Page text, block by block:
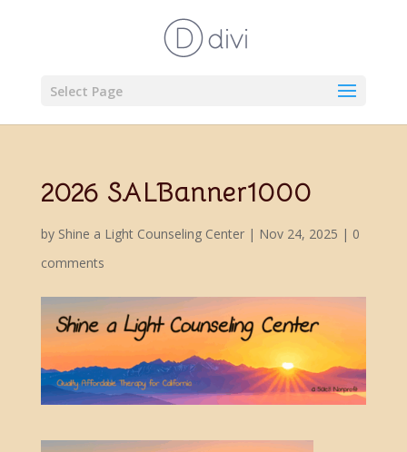
Select Page
2026 SALBanner1000
by Shine a Light Counseling Center| Nov 24, 2025 | 0
comments